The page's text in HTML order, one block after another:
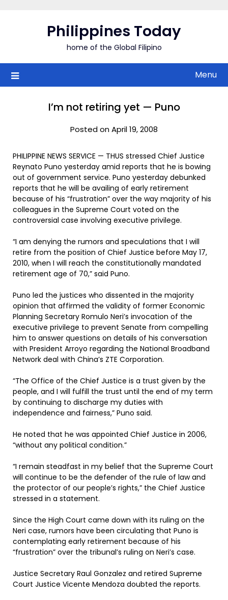
Philippines Today
home of the Global Filipino
Menu
I’m not retiring yet — Puno
Posted on April 19, 2008
PHILIPPINE NEWS SERVICE — THUS stressed Chief Justice
Reynato Puno yesterday amid reports that he is bowing
out of government service. Puno yesterday debunked
reports that he will be availing of early retirement
because of his “frustration” over the way majority of his
colleagues in the Supreme Court voted on the
controversial case involving executive privilege.
“I am denying the rumors and speculations that I will
retire from the position of Chief Justice before May 17,
2010, when I will reach the constitutionally mandated
retirement age of 70,” said Puno.
Puno led the justices who dissented in the majority
opinion that affirmed the validity of former Economic
Planning Secretary Romulo Neri’s invocation of the
executive privilege to prevent Senate from compelling
him to answer questions on details of his conversation
with President Arroyo regarding the National Broadband
Network deal with China’s ZTE Corporation.
“The Office of the Chief Justice is a trust given by the
people, and I will fulfill the trust until the end of my term
by continuing to discharge my duties with
independence and fairness,” Puno said.
He noted that he was appointed Chief Justice in 2006,
“without any political condition.”
“I remain steadfast in my belief that the Supreme Court
will continue to be the defender of the rule of law and
the protector of our people’s rights,” the Chief Justice
stressed in a statement.
Since the High Court came down with its ruling on the
Neri case, rumors have been circulating that Puno is
contemplating early retirement because of his
“frustration” over the tribunal’s ruling on Neri’s case.
Justice Secretary Raul Gonzalez and retired Supreme
Court Justice Vicente Mendoza doubted the reports.